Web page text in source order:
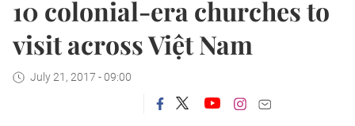
10 colonial-era churches to
visit across Việt Nam
July 21, 2017 - 09:00